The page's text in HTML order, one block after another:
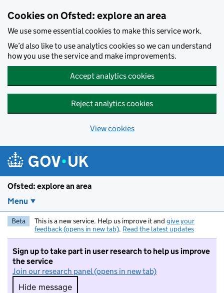
Cookies on Ofsted: explore an area
We use some essential cookies to make this service work.
We’d also like to use analytics cookies so we can understand
how you use the service and make improvements.
Accept analytics cookies
Reject analytics cookies
View cookies
Ofsted: explore an area
Menu
Beta This is a new service. Help us improve it and give your
feedback (opens in new tab). Read the latest updates
Sign up to take part in user research to help us improve
the service
Join our research panel (opens in new tab)
Hide message